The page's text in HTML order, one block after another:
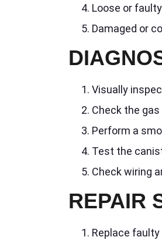
Loose or
Damaged or
Visually
Check the
Perform a
Test the
Check wiring
REPAIR
Replace